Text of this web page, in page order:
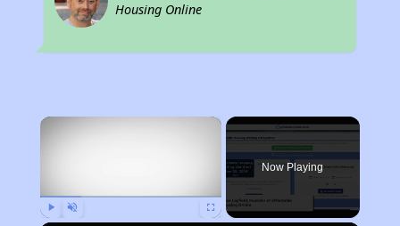
Housing Online
×
Now Playing